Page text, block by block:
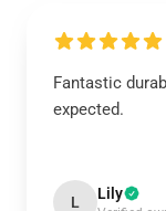
Fantastic
expected.
L Lily